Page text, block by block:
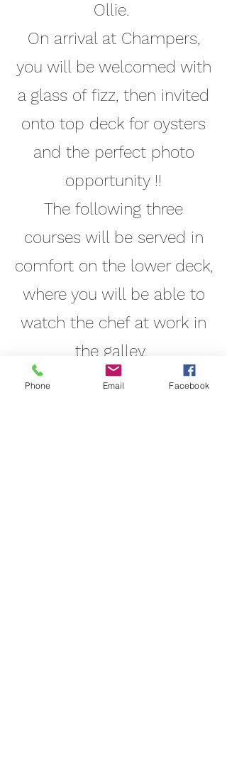
Ollie.
On arrival at Champers,
you will be welcomed with
a glass of fizz, then invited
onto top deck for oysters
and the perfect photo
opportunity !!
The following three
courses will be served in
comfort on the lower deck,
where you will be able to
watch the chef at work in
the galley.
Wine and dine at leisure
Phone Email Facebook